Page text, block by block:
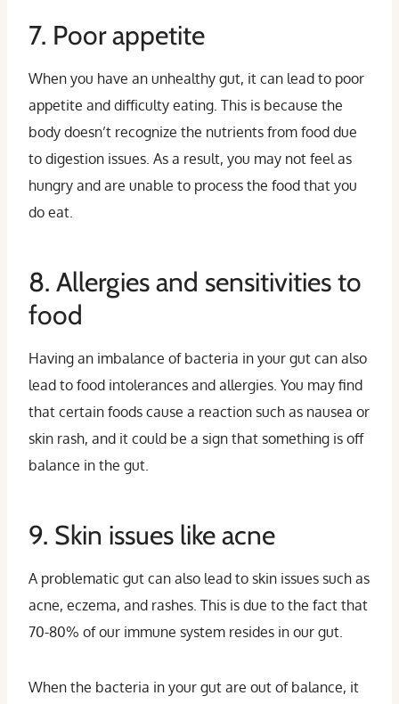
7. Poor appetite
When you have an unhealthy gut, it can lead to poor
appetite and difficulty eating. This is because the
body doesn’t recognize the nutrients from food due
to digestion issues. As a result, you may not feel as
hungry and are unable to process the food that you
do eat.
8. Allergies and sensitivities to
food
Having an imbalance of bacteria in your gut can also
lead to food intolerances and allergies. You may find
that certain foods cause a reaction such as nausea or
skin rash, and it could be a sign that something is off
balance in the gut.
9. Skin issues like acne
A problematic gut can also lead to skin issues such as
acne, eczema, and rashes. This is due to the fact that
70-80% of our immune system resides in our gut.
When the bacteria in your gut are out of balance, it